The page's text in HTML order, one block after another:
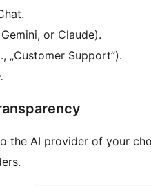
or Claude).
„Customer Support”).
the AI provider of your